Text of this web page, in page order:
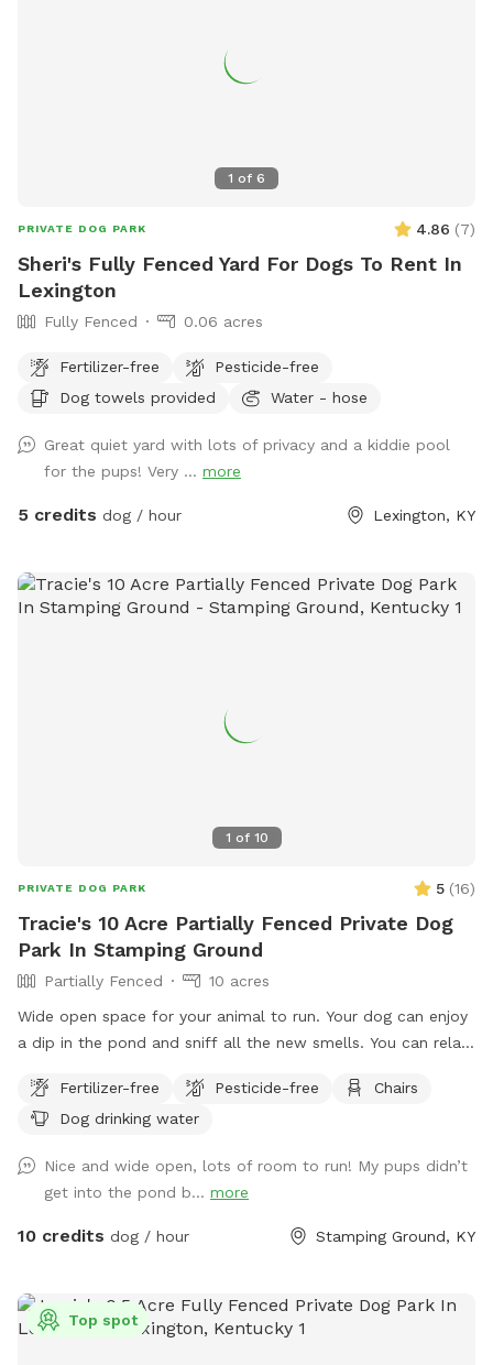
1 of 6
PRIVATE DOG PARK 4.86 (7)
Sheri's Fully Fenced Yard For Dogs To Rent In
Lexington
Fully Fenced 0.06 acres
Fertilizer-free
Pesticide-free
Dog towels provided
Water - hose
Great quiet yard with lots of privacy and a kiddie pool
for the pups! Very ... more
5 credits dog / hour Lexington, KY
1 of 10
PRIVATE DOG PARK 5 (16)
Tracie's 10 Acre Partially Fenced Private Dog
Park In Stamping Ground
Partially Fenced
10 acres
Wide open space for your animal to run. Your dog can enjoy
a dip in the pond and sniff all the new smells. You can relax
Fertilizer-free
Pesticide-free
Chairs
Dog drinking water
Nice and wide open, lots of room to run! My pups didn’t
get into the pond b... more
10 credits dog / hour Stamping Ground, KY
Top spot